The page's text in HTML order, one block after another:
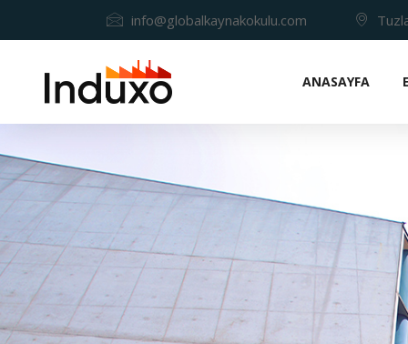
info@globalkaynakokulu.com
ANASAYFA